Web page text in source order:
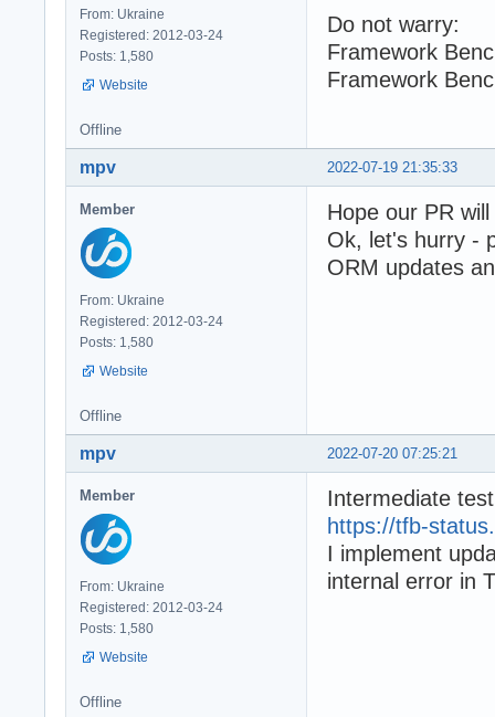
From: Ukraine
Registered: 2012-03-24
Posts: 1,580
Website
Do not warry:
Framework
Framework
Offline
2022-07-19 21:35:33
mpv
Member
From: Ukraine
Registered: 2012-03-24
Posts: 1,580
Website
Hope our PR
Ok, let's hurry -
ORM updates
Offline
2022-07-20 07:25:21
mpv
Member
From: Ukraine
Registered: 2012-03-24
Posts: 1,580
Website
Intermediate
https://tfb-
I implement
internal error in
Offline